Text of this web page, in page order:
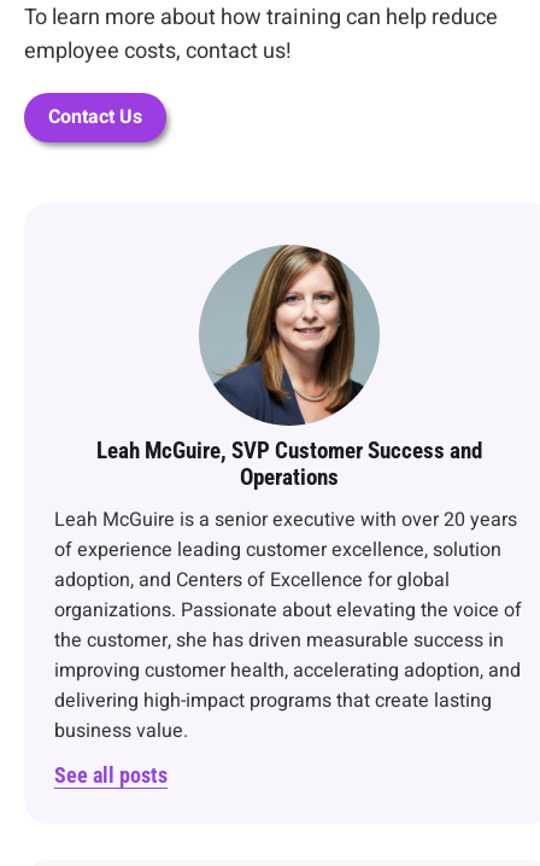
To learn more about how training can help reduce
employee costs, contact us!
Contact Us
Leah McGuire, SVP Customer Success and
Operations
Leah McGuire is a senior executive with over 20 years
of experience leading customer excellence, solution
adoption, and Centers of Excellence for global
organizations. Passionate about elevating the voice of
the customer, she has driven measurable success in
improving customer health, accelerating adoption, and
delivering high-impact programs that create lasting
business value.
See all posts